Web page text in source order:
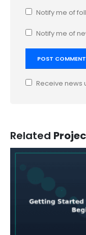
Notify me of
Notify me of
Receive news
Related